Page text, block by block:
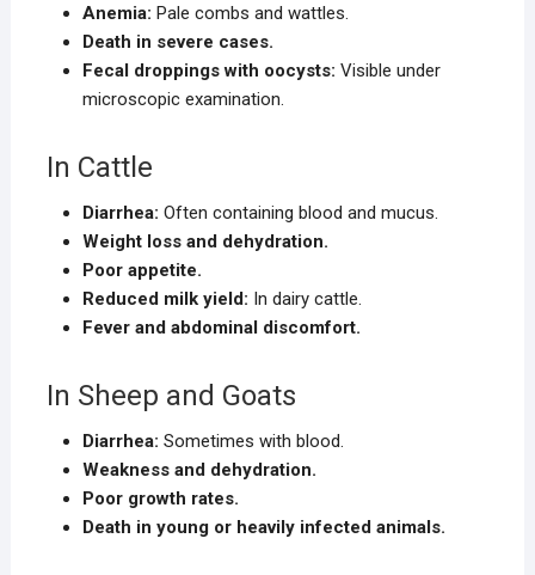
Anemia: Pale combs and wattles.
Death in severe cases.
Fecal droppings with oocysts: Visible under
microscopic examination.
In Cattle
Diarrhea: Often containing blood and mucus.
Weight loss and dehydration.
Poor appetite.
Reduced milk yield: In dairy cattle.
Fever and abdominal discomfort.
In Sheep and Goats
Diarrhea: Sometimes with blood.
Weakness and dehydration.
Poor growth rates.
Death in young or heavily infected animals.